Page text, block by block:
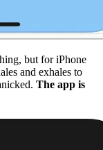
but for iPhone
and exhales to
The app is